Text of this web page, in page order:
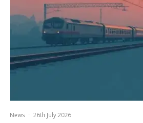
News · 26th July 2026